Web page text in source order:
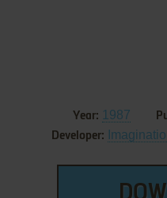
Year: 1987
Developer: